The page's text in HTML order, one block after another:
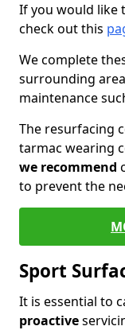
If you would like
check out this
We complete
surrounding
maintenance
The resurfacing
tarmac wearing
we recommend
to prevent the
Sport
It is essential to
proactive